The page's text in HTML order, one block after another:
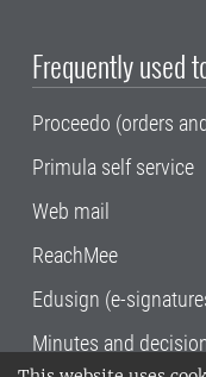
Frequently used
Proceedo (orders
Primula self service
Web mail
ReachMee
Edusign (e-
Minutes and